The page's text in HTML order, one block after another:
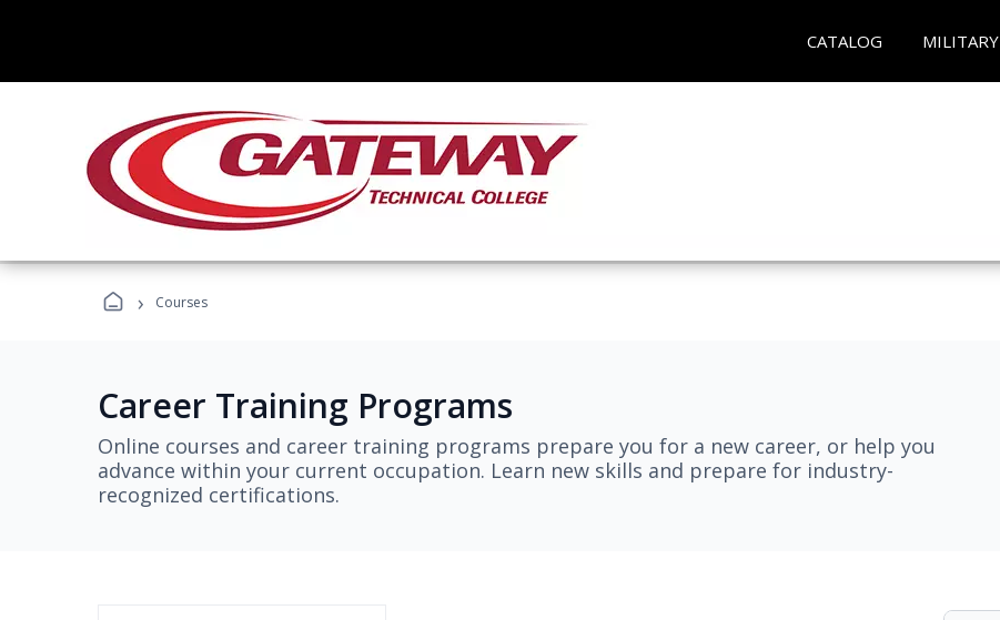
CATALOG MILITARY
› Courses
Career Training Programs
Online courses and career training programs prepare you for a new career, or help you
advance within your current occupation. Learn new skills and prepare for industry-
recognized certifications.